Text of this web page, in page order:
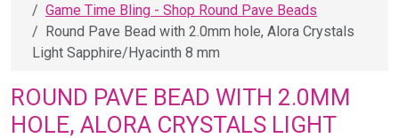
Game Time Bling - Shop Round Pave Beads
Round Pave Bead with 2.0mm hole, Alora Crystals
Light Sapphire/Hyacinth 8 mm
ROUND PAVE BEAD WITH 2.0MM
HOLE, ALORA CRYSTALS LIGHT